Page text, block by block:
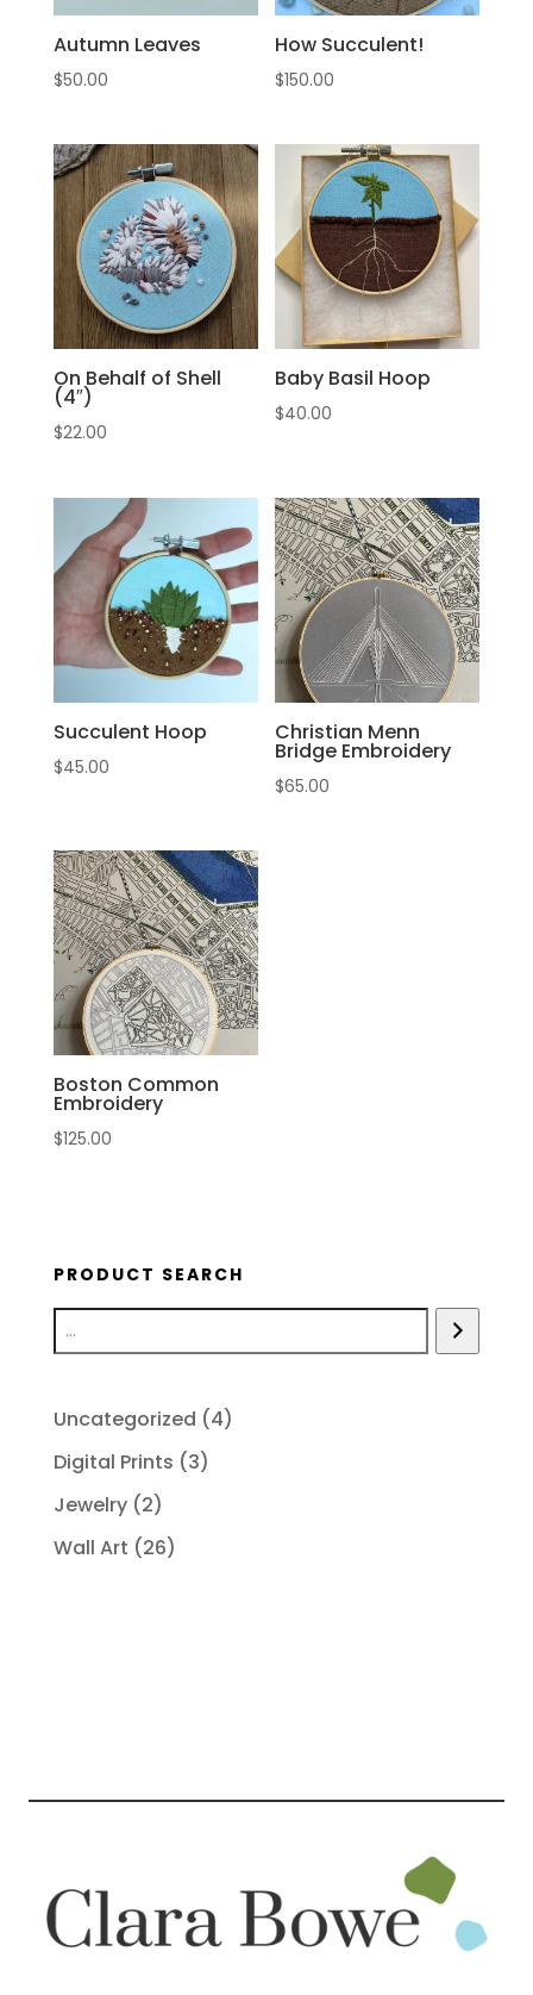
Autumn Leaves
$50.00
How Succulent!
$150.00
On Behalf of Shell
(4″)
$22.00
Baby Basil Hoop
$40.00
Succulent Hoop
$45.00
Christian Menn
Bridge Embroidery
$65.00
Boston Common
Embroidery
$125.00
PRODUCT SEARCH
Uncategorized 44
Digital Prints 33
Jewelry 22
products
Wall Art 2626